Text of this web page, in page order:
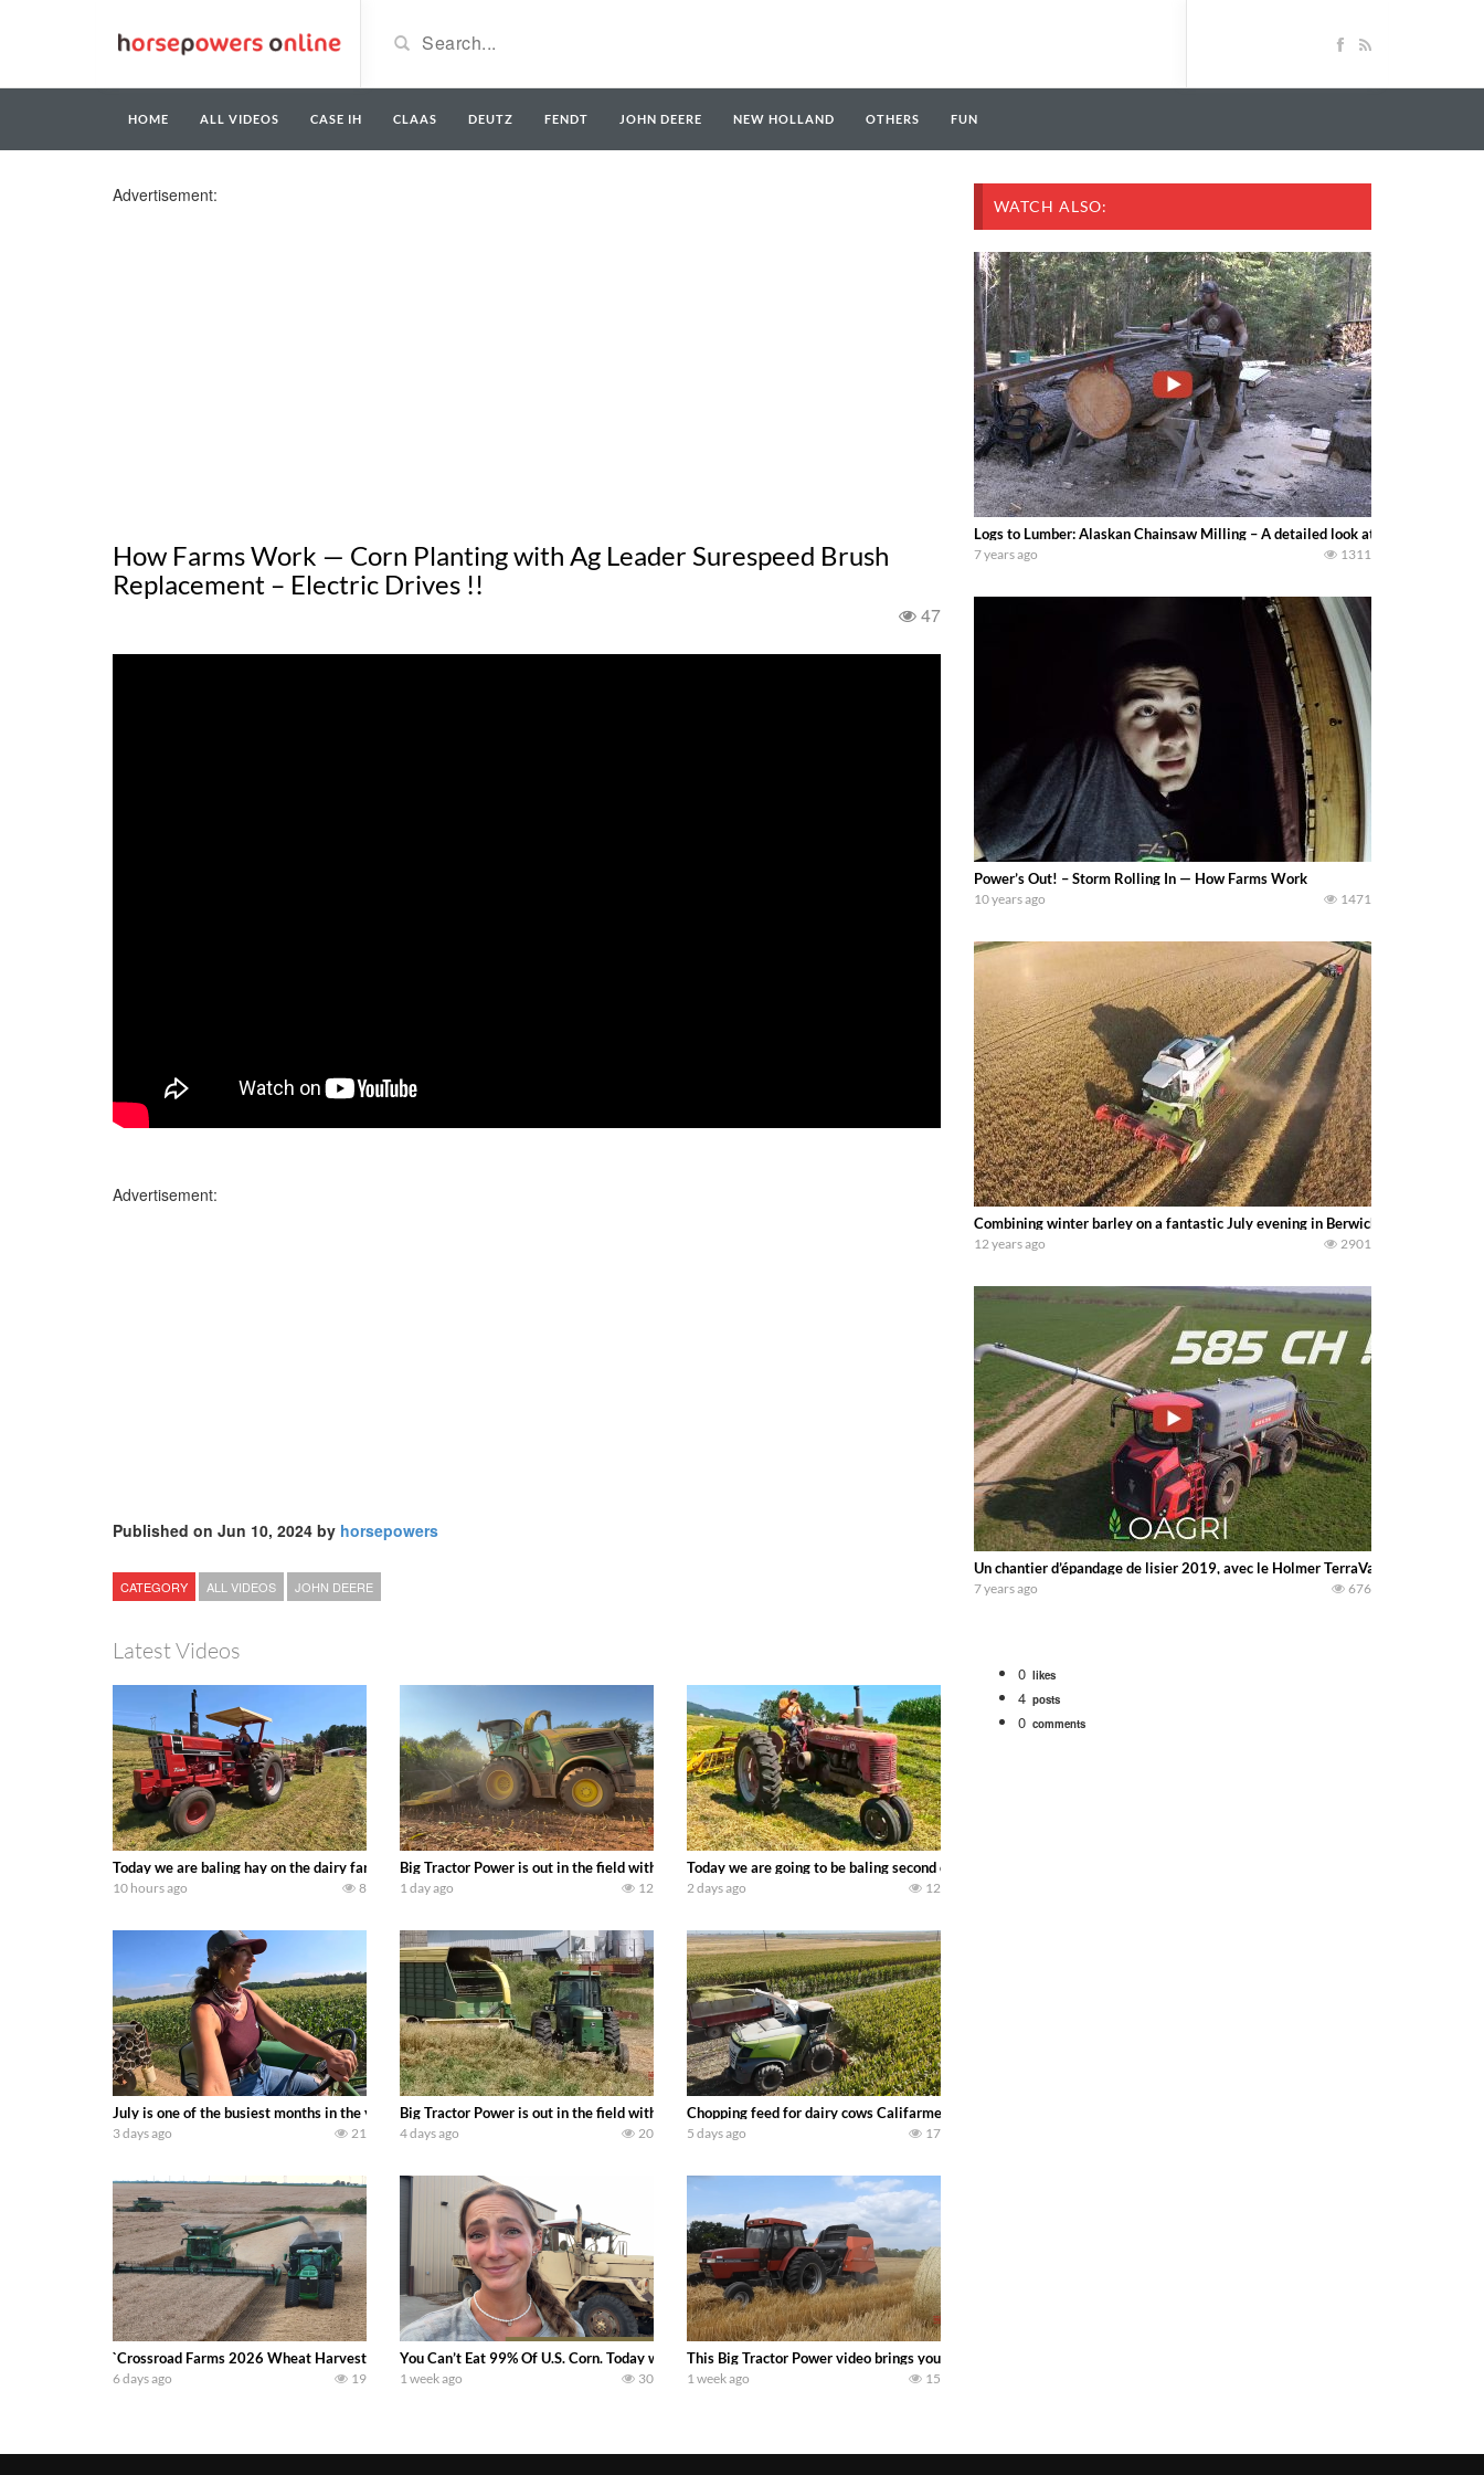
HOME ALL VIDEOS CASE IH CLAAS DEUTZ FENDT JOHN DEERE NEW HOLLAND OTHERS FUN
Advertisement:
How Farms Work — Corn Planting with Ag Leader Surespeed Brush
Replacement – Electric Drives !!
47
Advertisement:
Published on Jun 10, 2024 by horsepowers
CATEGORY ALL VIDEOS JOHN DEERE
Latest Videos
Today we are baling hay on the dairy farm with our old school equipment alongside the new school fleet tool! Watch us put the International 1066 tractor to work with the New Holland 273 Baler. Working Along the
10 hours ago 8
Big Tractor Power is out in the field with a 690 hp JOHN DEERE 9500i Forage Harvester chopping corn with a 8 row 778 Kemper head . bigtractorpower
1 day ago 12
Today we are going to be baling second crop hay here on the family owned dairy farm. To start off we need to get it raked
2 days ago 12
July is one of the busiest months in the year. Part 1 shows what we have been up to on the farm. July Was NONSTOP on the Farm! Irrigation, Cleaning, Inspection Prep Bells Farming
3 days ago 21
Big Tractor Power is out in the field with a 100 hp JOHN DEERE 4230 Tractor harvesting oats with a pull type JOHN DEERE 3940 Forage Harvester and 714A Forage
4 days ago 20
Chopping feed for dairy cows Califarmer30
5 days ago 17
`Crossroad Farms 2026 Wheat Harvest | Rain, Mud & Straw Baling Join me in west central Indiana as I spend another day with Crossroad Farms during their 2026 winter wheat harvest. Mike Less – Farmhand Mike
6 days ago 19
You Can’t Eat 99% Of U.S. Corn. Today we complete a time-honored tradition! We harvest our sweet corn crop and give it away for free to our town. Laura Farms
1 week ago 30
This Big Tractor Power video brings you my TOP 10 favorite tractor finds from filming out in the field during July 2026..
1 week ago 15
WATCH ALSO:
Logs to Lumber: Alaskan Chainsaw Milling – A detailed look at the basic
7 years ago 1311
Power’s Out! – Storm Rolling In — How Farms Work
10 years ago 1471
Combining winter barley on a fantastic July evening in Berwickshire Scotland.
12 years ago 2901
Un chantier d’épandage de lisier 2019, avec le Holmer TerraVariant 585
7 years ago 676
0 likes
4 posts
0 comments